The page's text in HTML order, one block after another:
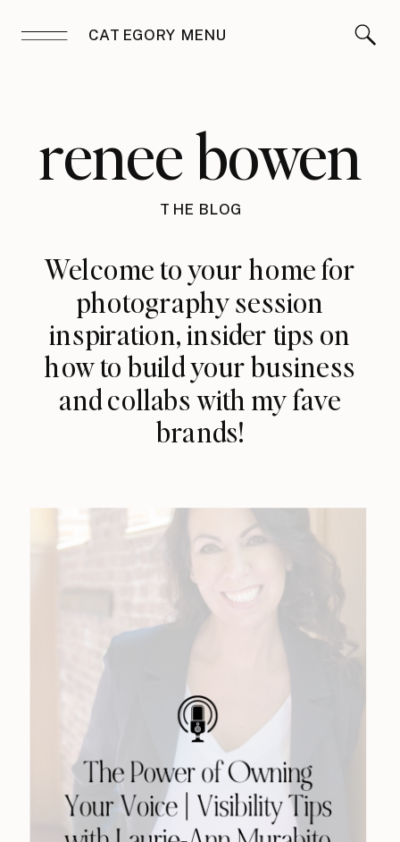
CATEGORY MENU
renee bowen
THE BLOG
Welcome to your home for
photography session
inspiration, insider tips on
how to build your business
and collabs with my fave
brands!